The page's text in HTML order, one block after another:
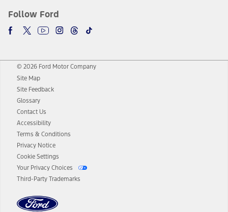
Follow Ford
© 2026 Ford Motor Company
Site Map
Site Feedback
Glossary
Contact Us
Accessibility
Terms & Conditions
Privacy Notice
Cookie Settings
Your Privacy Choices
Third-Party Trademarks